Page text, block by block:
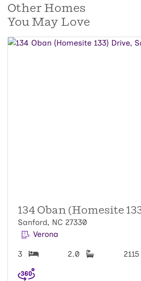
Other Homes
You May Love
134 Oban (Homesite
Sanford, NC 27330
Verona
3 2.0 2115